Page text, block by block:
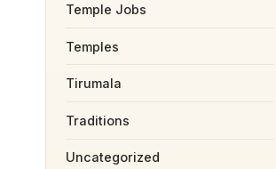
Temple Jobs
Temples
Tirumala
Traditions
Uncategorized